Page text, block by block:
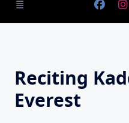
Reciting
Everest